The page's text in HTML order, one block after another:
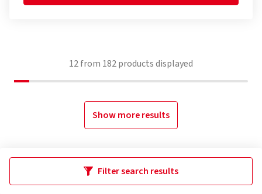
12from 182products displayed
Show more results
Filter search results